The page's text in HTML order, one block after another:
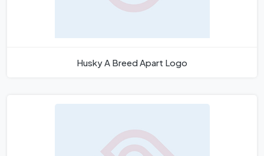
Husky A Breed Apart Logo